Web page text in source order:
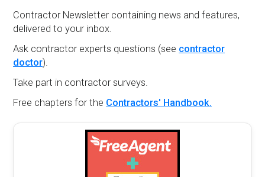
Contractor Newsletter containing news and features,
delivered to your inbox.
Ask contractor experts questions (see contractor
doctor).
Take part in contractor surveys.
Free chapters for the Contractors' Handbook.